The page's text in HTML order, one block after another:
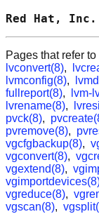
Red Hat,
Pages that refer
lvconvert(8),
lvmconfig(8),
fullreport(8), lvm-
lvrename(8),
pvck(8),
pvremove(8),
vgcfgbackup(8),
vgconvert(8),
vgextend(8),
vgreduce(8),
vgscan(8),